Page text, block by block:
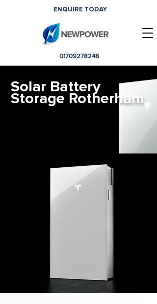
01709278248
ENQUIRE TODAY
Solar Battery
Storage Rotherham